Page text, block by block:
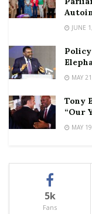
JUNE
MAY
Tony
“Our
MAY
5k
Fans